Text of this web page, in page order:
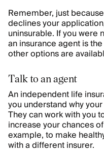
Remember, just
declines your
uninsurable. If you were
an insurance agent is
other options are
Talk to an agent
An independent life
you understand why
They can work with you
increase your chances
example, to make
with a different insurer.